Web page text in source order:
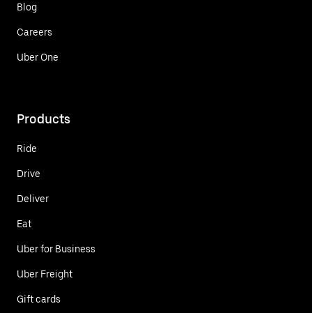
Blog
Careers
Uber One
Products
Ride
Drive
Deliver
Eat
Uber for Business
Uber Freight
Gift cards